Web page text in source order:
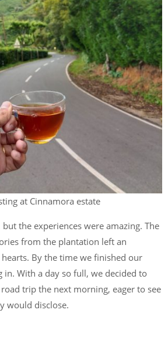
at Cinnamora estate
the experiences were amazing. The
from the plantation left an
By the time we finished our
in. With a day so full, we decided to
trip the next morning, eager to see
would disclose.